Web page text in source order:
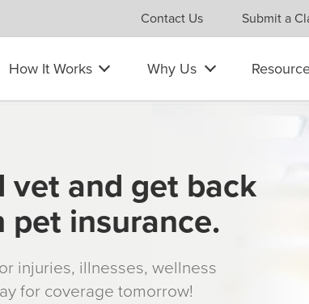
Contact Us Submit a
How It Works Why Us
vet and get back
pet insurance.
injuries, illnesses, wellness
for coverage tomorrow!